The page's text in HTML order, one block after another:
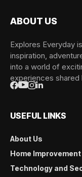
ABOUT US
Explores Everyday
inspiration,
into a world of
experiences
USEFUL LINKS
About Us
Home Improvement
Technology and